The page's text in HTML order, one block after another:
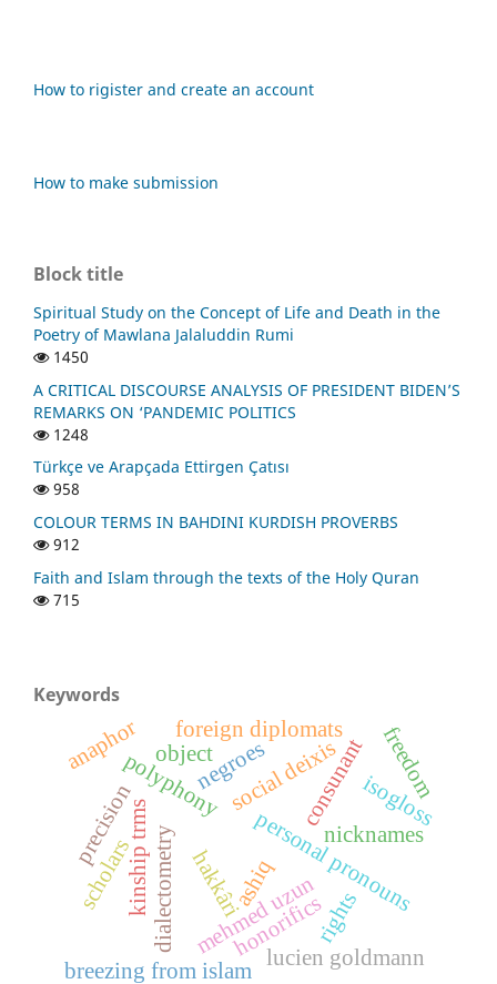
How to rigister and create an account
How to make submission
Block title
Spiritual Study on the Concept of Life and Death in the
Poetry of Mawlana Jalaluddin Rumi
1450
A CRITICAL DISCOURSE ANALYSIS OF PRESIDENT BIDEN’S
REMARKS ON ‘PANDEMIC POLITICS
1248
Türkçe ve Arapçada Ettirgen Çatısı
958
COLOUR TERMS IN BAHDINI KURDISH PROVERBS
912
Faith and Islam through the texts of the Holy Quran
715
Keywords
hakkâri
dialectometry mehmed uzun
polyphony
personal pronouns
kinship trms nicknames
honorifics
social deixis
ashiq
lucien goldmann
consunant
foreign diplomats
precision
breezing from islam
isogloss
negroes freedom
rights
object
anaphor
scholars